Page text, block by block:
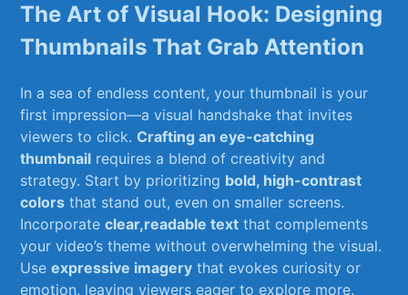
The Art⁣ of Visual Hook: Designing
Thumbnails That Grab Attention
In a sea of ⁤endless content, ⁤your thumbnail is⁢ your
first impression—a visual⁣ handshake‍ that invites
viewers to click.Crafting an eye-catching
thumbnail requires a ⁣blend of creativity and
strategy. Start by prioritizing bold,‌ high-contrast
colors that stand ⁢out, even on smaller screens.⁤
Incorporateclear,readable‌ text that complements
your ⁣video’s theme without ​overwhelming the visual.
Useexpressive⁣ imagery that evokes curiosity or
emotion, leaving viewers ⁤eager to explore more.